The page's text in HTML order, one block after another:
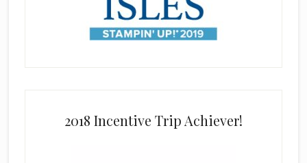
2018 Incentive Trip Achiever!